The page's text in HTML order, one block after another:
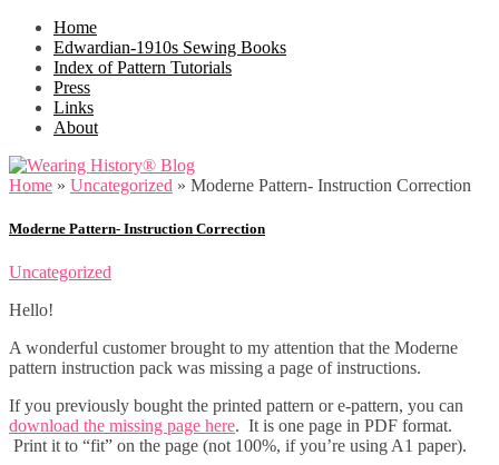
Home
Edwardian-1910s Sewing Books
Index of Pattern Tutorials
Press
Links
About
Home » Uncategorized » Moderne Pattern- Instruction Correction
Moderne Pattern- Instruction Correction
Uncategorized
Hello!
A wonderful customer brought to my attention that the Moderne
pattern instruction pack was missing a page of instructions.
If you previously bought the printed pattern or e-pattern, you can
download the missing page here. It is one page in PDF format.
Print it to “fit” on the page (not 100%, if you’re using A1 paper).